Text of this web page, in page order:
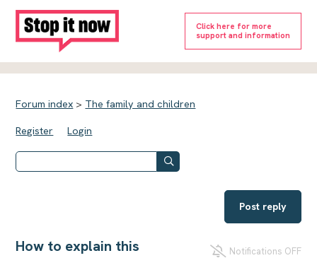
Click here for more
support and information
Forum index > The family and children
Register Login
Post reply
How to explain this Notifications OFF